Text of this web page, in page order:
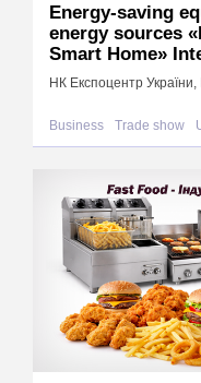
Energy-saving
energy sources
Smart Home»
НК Експоцентр
Business Trade show